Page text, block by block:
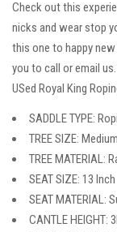
Check out this
nicks and wear stop
this one to happy
you to call or email
USed Royal King
SADDLE TYPE:
TREE SIZE: Medium
TREE MATERIAL:
SEAT SIZE: 13 Inch
SEAT MATERIAL:
CANTLE HEIGHT: